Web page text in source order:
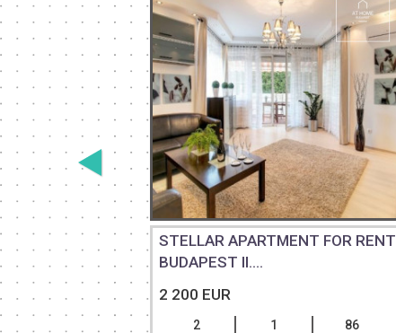
STELLAR APARTMENT FOR RENT
BUDAPEST II....
2 200 EUR
2
1
86